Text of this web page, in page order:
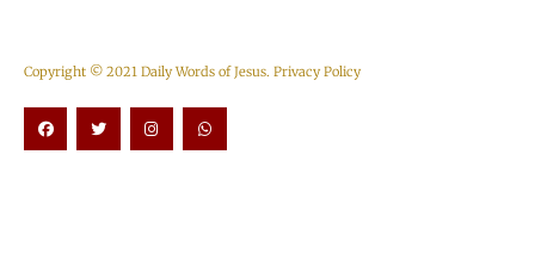
Copyright © 2021 Daily Words of Jesus. Privacy Policy